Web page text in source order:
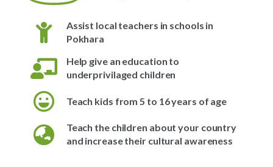
Assist local teachers in schools in
Pokhara
Help give an education to
underprivilaged children
Teach kids from 5 to 16 years of age
Teach the children about your country
and increase their cultural awareness